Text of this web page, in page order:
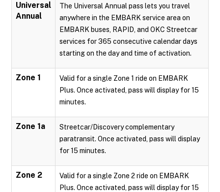
Universal
Annual
The Universal Annual pass lets you travel
anywhere in the EMBARK service area on
EMBARK buses, RAPID, and OKC Streetcar
services for 365 consecutive calendar days
starting on the day and time of activation.
Zone 1
Valid for a single Zone 1 ride on EMBARK
Plus. Once activated, pass will display for 15
minutes.
Zone 1a
Streetcar/Discovery complementary
paratransit. Once activated, pass will display
for 15 minutes.
Zone 2
Valid for a single Zone 2 ride on EMBARK
Plus. Once activated, pass will display for 15